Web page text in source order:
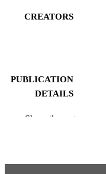
CREATORS
PUBLICATION
DETAILS
PUBLISHER
Show the rest